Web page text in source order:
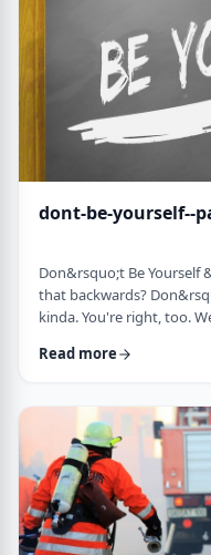
dont-be-yourself--
Don&rsquo;t Be Yourself
that backwards?
kinda. You're right, too.
despair at wanting to
yourself. What to do?
"don&rsquo;t be
Read more